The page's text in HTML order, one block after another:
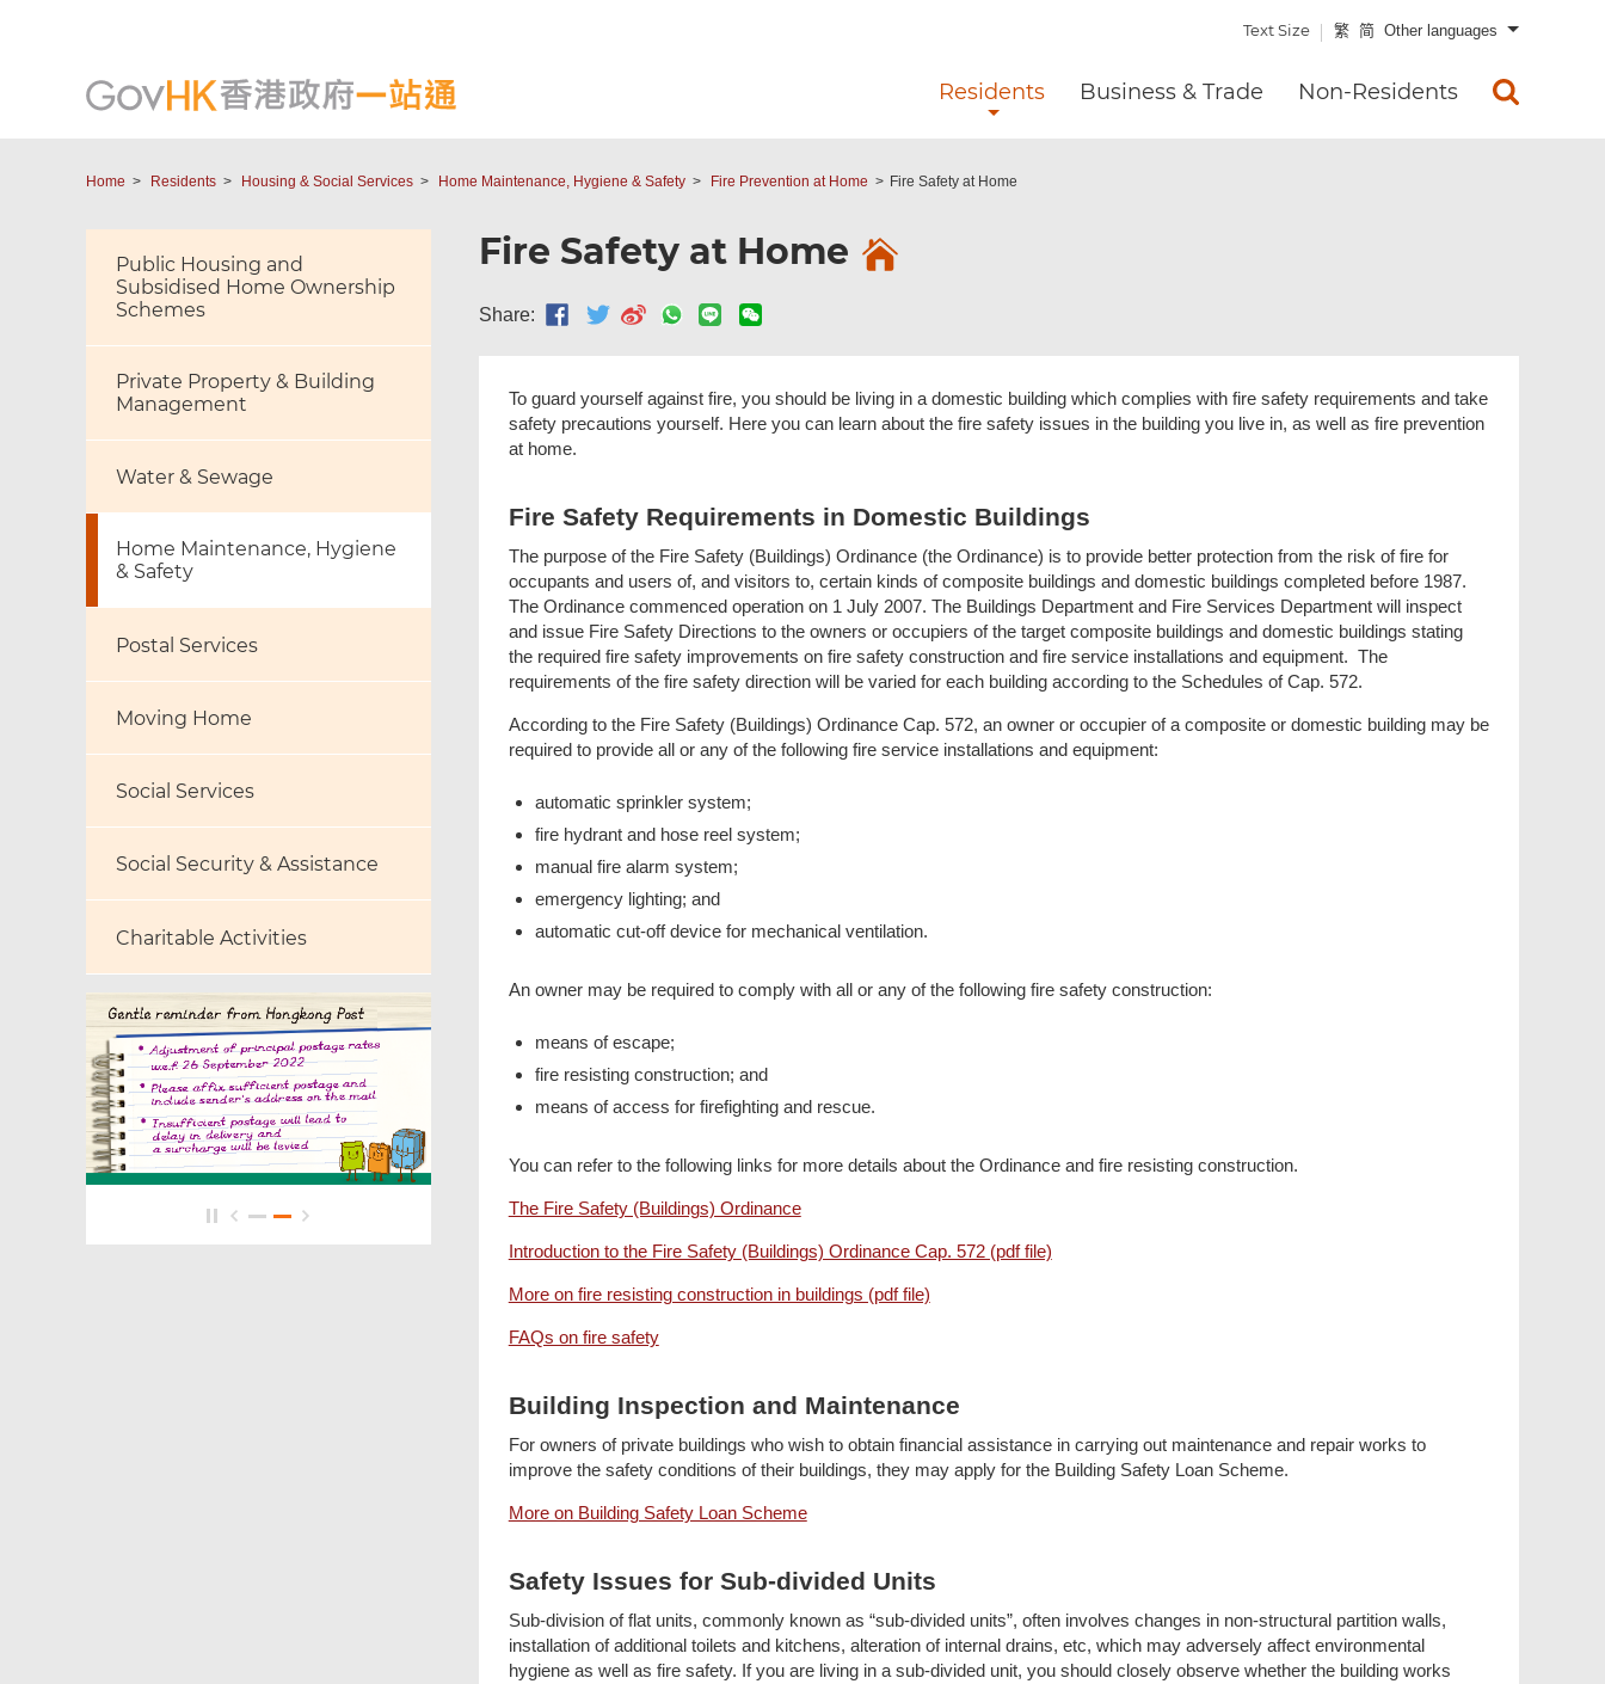
Text Size 繁 简 Other languages
Residents Business & Trade Non-Residents
Home Residents Housing & Social Services Home Maintenance, Hygiene & Safety Fire Prevention at Home Fire Safety at Home
Public Housing and
Subsidised Home Ownership
Schemes
Private Property & Building
Management
Water & Sewage
Home Maintenance, Hygiene
& Safety
Postal Services
Moving Home
Social Services
Social Security & Assistance
Charitable Activities
Fire Safety at Home
Share:
To guard yourself against fire, you should be living in a domestic building which complies with fire safety requirements and take
safety precautions yourself. Here you can learn about the fire safety issues in the building you live in, as well as fire prevention
at home.
Fire Safety Requirements in Domestic Buildings
The purpose of the Fire Safety (Buildings) Ordinance (the Ordinance) is to provide better protection from the risk of fire for
occupants and users of, and visitors to, certain kinds of composite buildings and domestic buildings completed before 1987.
The Ordinance commenced operation on 1 July 2007. The Buildings Department and Fire Services Department will inspect
and issue Fire Safety Directions to the owners or occupiers of the target composite buildings and domestic buildings stating
the required fire safety improvements on fire safety construction and fire service installations and equipment. The
requirements of the fire safety direction will be varied for each building according to the Schedules of Cap. 572.
According to the Fire Safety (Buildings) Ordinance Cap. 572, an owner or occupier of a composite or domestic building may be
required to provide all or any of the following fire service installations and equipment:
automatic sprinkler system;
fire hydrant and hose reel system;
manual fire alarm system;
emergency lighting; and
automatic cut-off device for mechanical ventilation.
An owner may be required to comply with all or any of the following fire safety construction:
means of escape;
fire resisting construction; and
means of access for firefighting and rescue.
You can refer to the following links for more details about the Ordinance and fire resisting construction.
The Fire Safety (Buildings) Ordinance
Introduction to the Fire Safety (Buildings) Ordinance Cap. 572 (pdf file)
More on fire resisting construction in buildings (pdf file)
FAQs on fire safety
Building Inspection and Maintenance
For owners of private buildings who wish to obtain financial assistance in carrying out maintenance and repair works to
improve the safety conditions of their buildings, they may apply for the Building Safety Loan Scheme.
More on Building Safety Loan Scheme
Safety Issues for Sub-divided Units
Sub-division of flat units, commonly known as “sub-divided units”, often involves changes in non-structural partition walls,
installation of additional toilets and kitchens, alteration of internal drains, etc, which may adversely affect environmental
hygiene as well as fire safety. If you are living in a sub-divided unit, you should closely observe whether the building works